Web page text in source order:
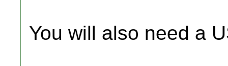
You will also need a